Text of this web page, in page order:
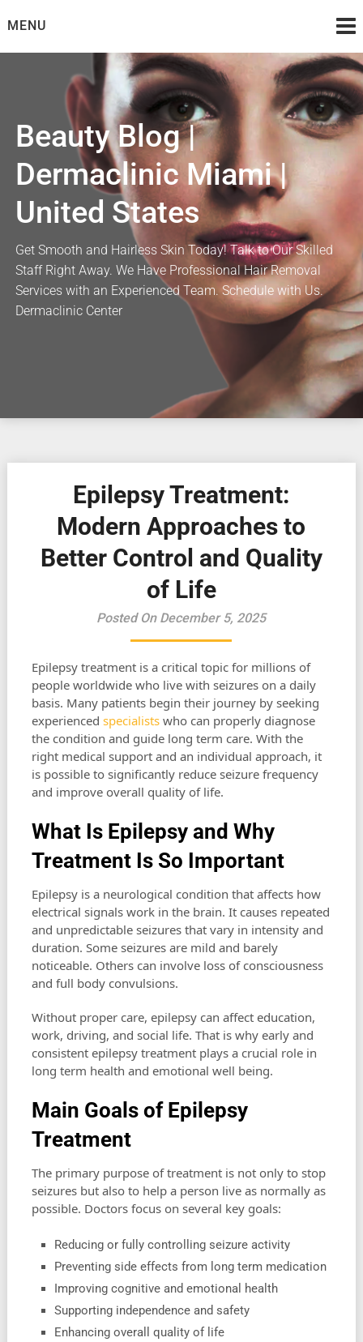
toMENU
Beauty Blog |
Dermaclinic Miami |
United States
Get Smooth and Hairless Skin Today! Talk to Our Skilled
Staff Right Away. We Have Professional Hair Removal
Services with an Experienced Team. Schedule with Us.
Dermaclinic Center
Epilepsy Treatment:
Modern Approaches to
Better Control and Quality
of Life
Posted On December 5, 2025
Epilepsy treatment is a critical topic for millions of
people worldwide who live with seizures on a daily
basis. Many patients begin their journey by seeking
experienced specialistswho can properly diagnose
the condition and guide long term care. With the
right medical support and an individual approach, it
is possible to significantly reduce seizure frequency
and improve overall quality of life.
What Is Epilepsy and Why
Treatment Is So Important
Epilepsy is a neurological condition that affects how
electrical signals work in the brain. It causes repeated
and unpredictable seizures that vary in intensity and
duration. Some seizures are mild and barely
noticeable. Others can involve loss of consciousness
and full body convulsions.
Without proper care, epilepsy can affect education,
work, driving, and social life. That is why early and
consistent epilepsy treatment plays a crucial role in
long term health and emotional well being.
Main Goals of Epilepsy
Treatment
The primary purpose of treatment is not only to stop
seizures but also to help a person live as normally as
possible. Doctors focus on several key goals:
Reducing or fully controlling seizure activity
Preventing side effects from long term medication
Improving cognitive and emotional health
Supporting independence and safety
Enhancing overall quality of life